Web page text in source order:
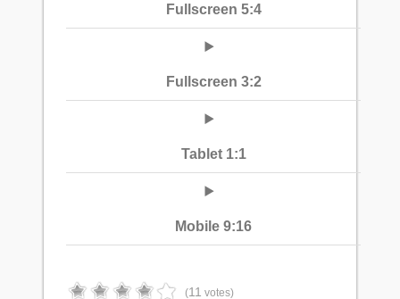
Fullscreen 5:4
Fullscreen 3:2
Tablet 1:1
Mobile 9:16
(11 votes)